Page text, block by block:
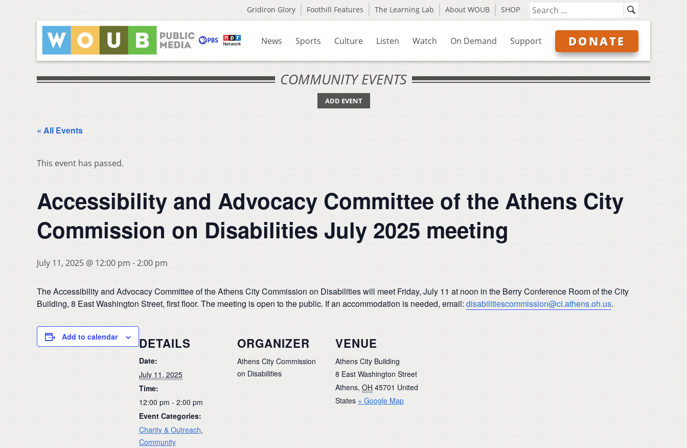
Gridiron Glory Foothill Features The Learning Lab About WOUB SHOP
News Sports Culture Listen Watch On Demand Support DONATE
COMMUNITY EVENTS
ADD EVENT
« All Events
This event has passed.
Accessibility and Advocacy Committee of the Athens City
Commission on Disabilities July 2025 meeting
July 11, 2025 @ 12:00 pm -2:00 pm
The Accessibility and Advocacy Committee of the Athens City Commission on Disabilities will meet Friday, July 11 at noon in the Berry Conference Room of the City
Building, 8 East Washington Street, first floor. The meeting is open to the public. If an accommodation is needed, email: disabilitiescommission@ci.athens.oh.us.
Add to calendar DETAILS
Date:
July 11, 2025
Time:
12:00 pm - 2:00 pm
Event Categories:
Charity & Outreach,
Community
ORGANIZER
Athens City Commission
on Disabilities
VENUE
Athens City Building
8 East Washington Street
Athens, OH 45701 United
States + Google Map